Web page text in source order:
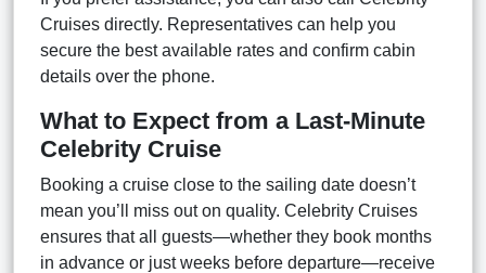
Cruises directly. Representatives can help you
secure the best available rates and confirm cabin
details over the phone.
What to Expect from a Last-Minute
Celebrity Cruise
Booking a cruise close to the sailing date doesn’t
mean you’ll miss out on quality. Celebrity Cruises
ensures that all guests—whether they book months
in advance or just weeks before departure—receive